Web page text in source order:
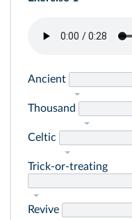
Ancient
Thousand
Celtic
Trick-or-treating
Revive